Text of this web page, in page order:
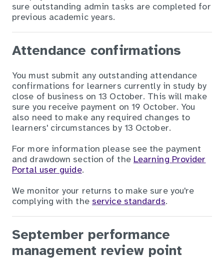
sure outstanding admin tasks are completed for
previous academic years.
Attendance confirmations
You must submit any outstanding attendance
confirmations for learners currently in study by
close of business on 13 October. This will make
sure you receive payment on 19 October. You
also need to make any required changes to
learners' circumstances by 13 October.
For more information please see the payment
and drawdown section of the Learning Provider
Portal user guide.
We monitor your returns to make sure you're
complying with the service standards.
September performance
management review point